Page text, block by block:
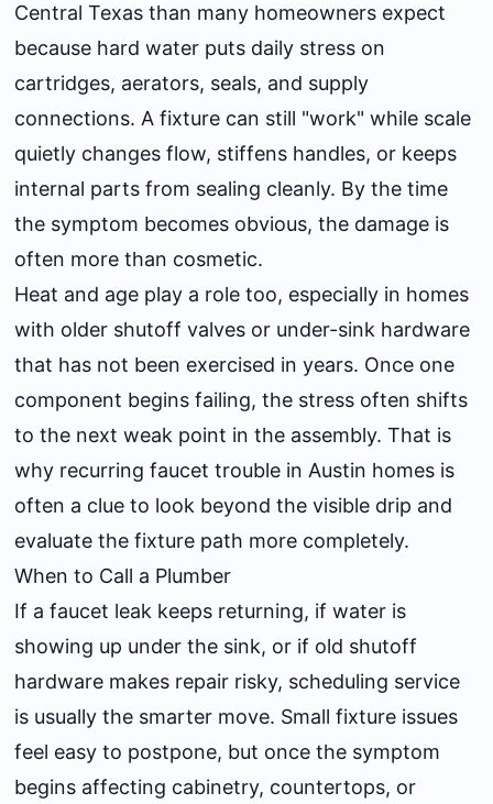
Central Texas than many homeowners expect
because hard water puts daily stress on
cartridges, aerators, seals, and supply
connections. A fixture can still "work" while scale
quietly changes flow, stiffens handles, or keeps
internal parts from sealing cleanly. By the time
the symptom becomes obvious, the damage is
often more than cosmetic.
Heat and age play a role too, especially in homes
with older shutoff valves or under-sink hardware
that has not been exercised in years. Once one
component begins failing, the stress often shifts
to the next weak point in the assembly. That is
why recurring faucet trouble in Austin homes is
often a clue to look beyond the visible drip and
evaluate the fixture path more completely.
When to Call a Plumber
If a faucet leak keeps returning, if water is
showing up under the sink, or if old shutoff
hardware makes repair risky, scheduling service
is usually the smarter move. Small fixture issues
feel easy to postpone, but once the symptom
begins affecting cabinetry, countertops, or